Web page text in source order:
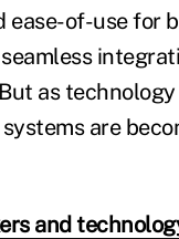
ease-of-use for
as technology
are
and